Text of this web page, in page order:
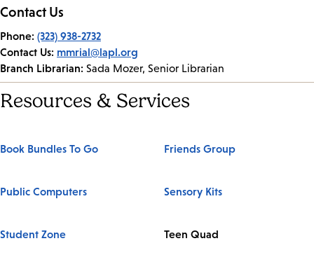
Contact Us
Phone: (323) 938-2732
Contact Us: mmrial@lapl.org
Branch Librarian: Sada Mozer, Senior Librarian
Resources & Services
Book Bundles To Go Friends Group
Public Computers Sensory Kits
Student Zone Teen Quad